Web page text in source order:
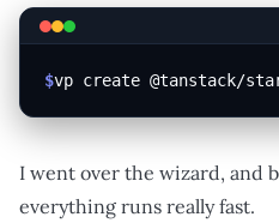
$vp create @tanstack/
I went over the wizard, and
everything runs really fast.